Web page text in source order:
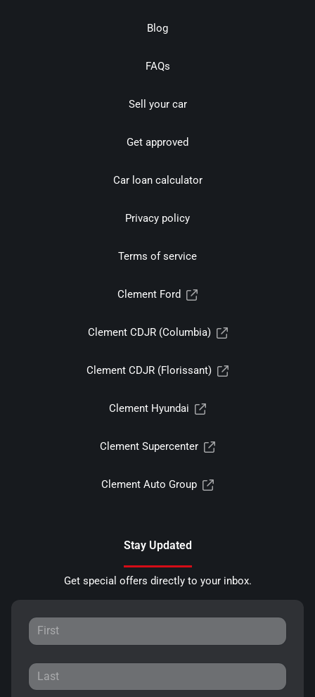
Blog
FAQs
Sell your car
Get approved
Car loan calculator
Privacy policy
Terms of service
Clement Ford
Clement CDJR (Columbia)
Clement CDJR (Florissant)
Clement Hyundai
Clement Supercenter
Clement Auto Group
Stay Updated
Get special offers directly to your inbox.